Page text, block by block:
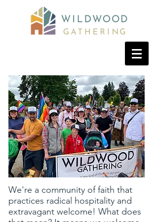
We're a community of faith that
practices radical hospitality and
extravagant welcome! What does